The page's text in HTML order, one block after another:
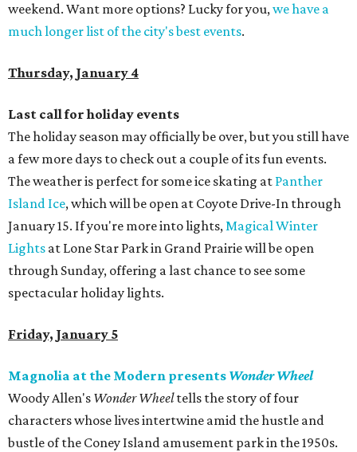
weekend. Want more options? Lucky for you,we have a
much longer list of the city's best events.
Thursday, January 4
Last call for holiday events
The holiday season may officially be over, but you still have
a few more days to check out a couple of its fun events.
The weather is perfect for some ice skating at Panther
Island Ice, which will be open at Coyote Drive-In through
January 15. If you're more into lights,Magical Winter
Lights at Lone Star Park in Grand Prairie will be open
through Sunday, offering a last chance to see some
spectacular holiday lights.
Friday, January 5
Magnolia at the Modern presents Wonder Wheel
Woody Allen's Wonder Wheeltells the story of four
characters whose lives intertwine amid the hustle and
bustle of the Coney Island amusement park in the 1950s.